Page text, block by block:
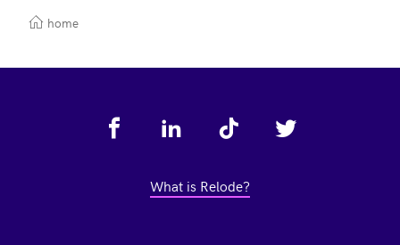
home
What is Relode?